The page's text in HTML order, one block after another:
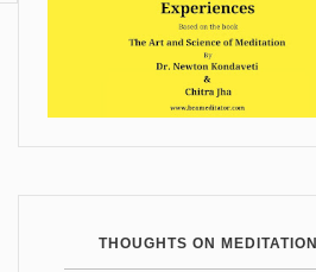
THOUGHTS ON MEDITATION